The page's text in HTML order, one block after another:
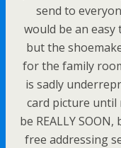
send to
would be an
but the
for the family
is sadly
card picture until
be REALLY
free addressing